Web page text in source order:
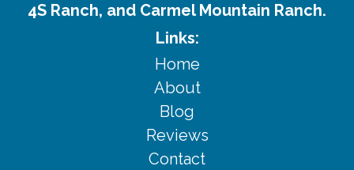
4S Ranch, and Carmel Mountain Ranch.
Links:
Home
About
Blog
Reviews
Contact